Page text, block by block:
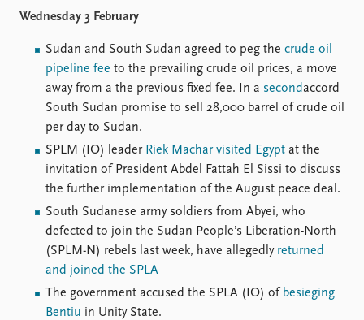
Wednesday 3 February
Sudan and South Sudan agreed to peg the crude oil
pipeline fee to the prevailing crude oil prices, a move
away from a the previous fixed fee. In a secondaccord
South Sudan promise to sell 28,000 barrel of crude oil
per day to Sudan.
SPLM (IO) leader Riek Machar visited Egypt at the
invitation of President Abdel Fattah El Sissi to discuss
the further implementation of the August peace deal.
South Sudanese army soldiers from Abyei, who
defected to join the Sudan People’s Liberation-North
(SPLM-N) rebels last week, have allegedly returned
and joined the SPLA
The government accused the SPLA (IO) of besieging
Bentiu in Unity State.